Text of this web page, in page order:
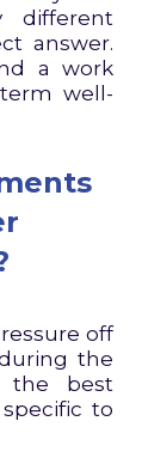
different
answer.
a work
well-
off
the
the best
to